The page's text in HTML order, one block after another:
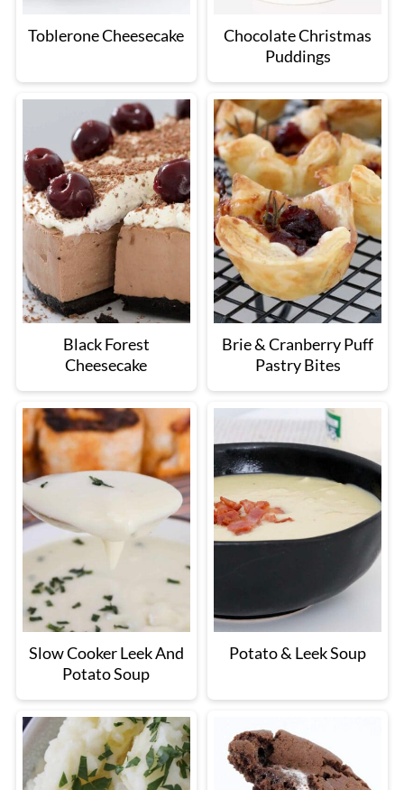
Toblerone Cheesecake
Chocolate Christmas
Puddings
Black Forest
Cheesecake
Brie & Cranberry Puff
Pastry Bites
Slow Cooker Leek And
Potato Soup
Potato & Leek Soup